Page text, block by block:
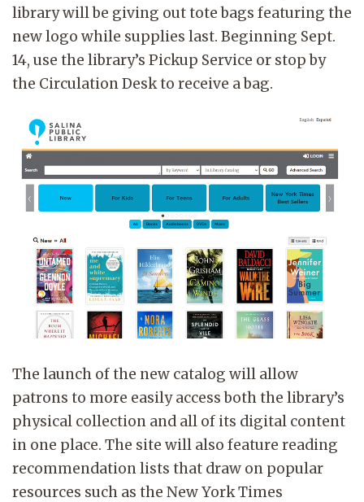
library will be giving out tote bags featuring the
new logo while supplies last. Beginning Sept.
14, use the library’s Pickup Service or stop by
the Circulation Desk to receive a bag.
The launch of the new catalog will allow
patrons to more easily access both the library’s
physical collection and all of its digital content
in one place. The site will also feature reading
recommendation lists that draw on popular
resources such as the New York Times